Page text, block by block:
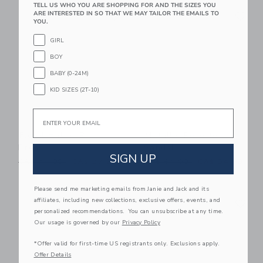
Link Link
Floral Halter Ruffle
Price reduced from CA$ 74.00 to
CA$ 74.00 CA$ 27.99
Link
Metallic Rosette
Price reduced from CA$
CA$ 64.00
Link Link Link
TELL US WHO YOU ARE SHOPPING FOR AND THE SIZES YOU
ARE INTERESTED IN SO THAT WE MAY TAILOR THE EMAILS TO
YOU.
GIRL
BOY
BABY (0-24M)
KID SIZES (2T-10)
SIGN UP
Please send me marketing emails from Janie and Jack and its
affiliates, including new collections, exclusive offers, events, and
personalized recommendations. You can unsubscribe at any time.
Our usage is governed by our Privacy Policy
*Offer valid for first-time US registrants only. Exclusions apply.
Offer Details